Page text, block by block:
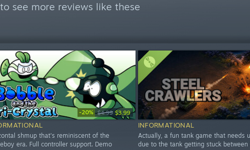
to see more reviews like these
-20% $4.99 $3.99
shmup that's reminiscent of the
era. Full controller support. Demo
INFORMATIONAL
Actually, a fun tank game that needs
due to the tank getting stuck between